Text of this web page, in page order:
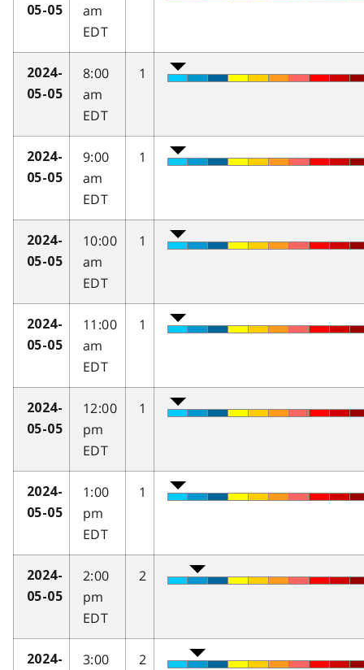
05-05
am
EDT
2024-
05-05
8:00
am
EDT
1
2024-
05-05
9:00
am
EDT
1
2024-
05-05
10:00
am
EDT
1
2024-
05-05
11:00
am
EDT
1
2024-
05-05
12:00
pm
EDT
1
2024-
05-05
1:00
pm
EDT
1
2024-
05-05
2:00
pm
EDT
2
2024-
3:00
2